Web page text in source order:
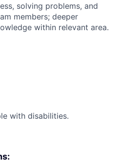
solving problems, and
members; deeper
within relevant area.
with disabilities.